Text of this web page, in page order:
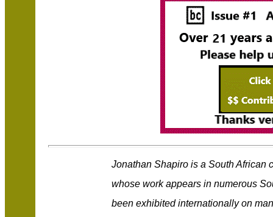
Jonathan Shapiro is a South African
whose work appears in numerous
been exhibited internationally on